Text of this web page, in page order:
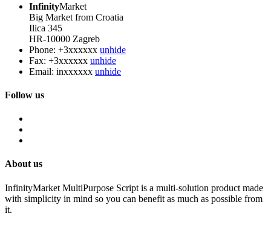
InfinityMarket
Big Market from Croatia
Ilica 345
HR-10000 Zagreb
Phone: +3xxxxxx unhide
Fax: +3xxxxxx unhide
Email: inxxxxxx unhide
Follow us
About us
InfinityMarket MultiPurpose Script is a multi-solution product made
with simplicity in mind so you can benefit as much as possible from
it.